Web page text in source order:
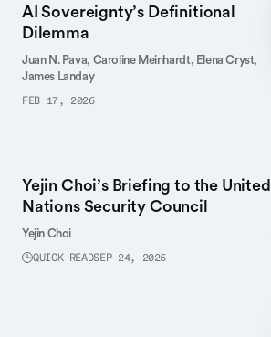
AI Sovereignty’s Definitional
Dilemma
Juan N. Pava, Caroline Meinhardt, Elena Cryst,
James Landay
FEB 17, 2026
Yejin Choi’s Briefing to the United
Nations Security Council
Yejin Choi
QUICK READSEP 24, 2025